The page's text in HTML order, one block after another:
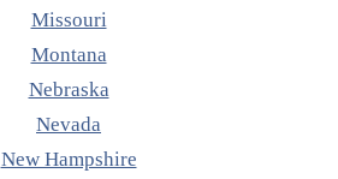
Missouri
Montana
Nebraska
Nevada
New Hampshire